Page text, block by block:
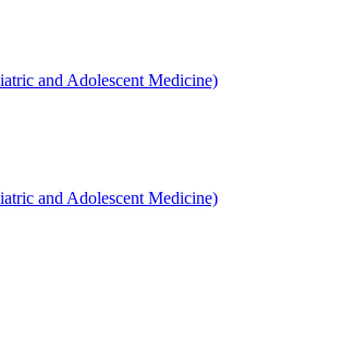
and Adolescent Medicine)
and Adolescent Medicine)